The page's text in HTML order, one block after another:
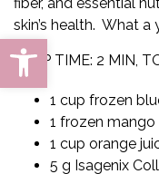
Open toolbar
skin’s health. What a
PREP TIME: 2 MIN,
1 cup frozen
1 frozen mango
1 cup orange
5 g Isagenix